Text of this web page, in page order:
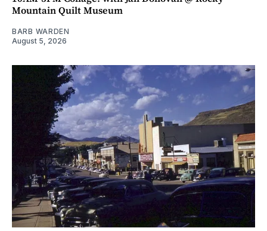
Mountain Quilt Museum
BARB WARDEN
August 5, 2026